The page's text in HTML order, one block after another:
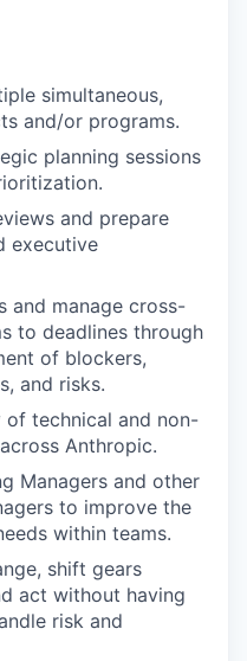
simultaneous,
and/or programs.
planning sessions
and prepare
executive
and manage cross-
to deadlines through
of blockers,
and risks.
technical and non-
Anthropic.
Managers and other
to improve the
within teams.
shift gears
act without having
risk and